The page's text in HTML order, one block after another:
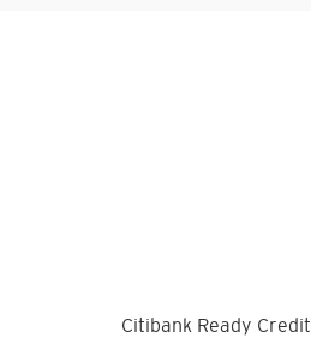
Citibank Ready Credit